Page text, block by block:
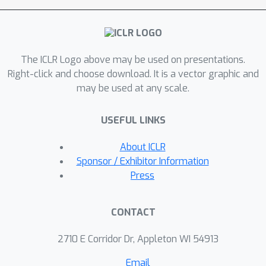
different scales, significantly
improving the model’s adeptness at
and space complexity. Our
comprehensive evaluation of DiffGAD,
conducted on six real-world and large-
demonstrated its exceptional
performance. Our code is available at
https://github.com/fortunato-
all/DiffGAD
The ICLR Logo above may be used on presentations.
Right-click and choose download. It is a vector graphic and
may be used at any scale.
USEFUL LINKS
About ICLR
Sponsor / Exhibitor Information
Press
CONTACT
2710 E Corridor Dr, Appleton WI 54913
Email